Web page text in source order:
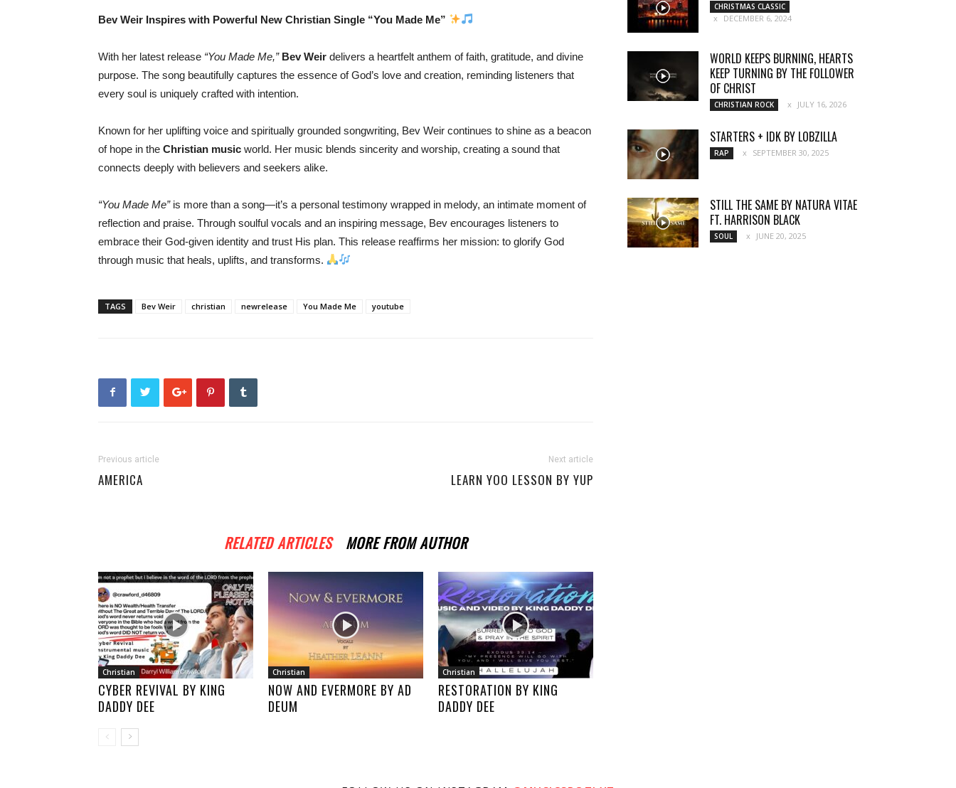
Bev Weir Inspires with Powerful New Christian Single “You Made Me”
With her latest release “You Made Me,” Bev Weir delivers a heartfelt anthem of faith, gratitude, and divine
purpose. The song beautifully captures the essence of God’s love and creation, reminding listeners that
every soul is uniquely crafted with intention.
Known for her uplifting voice and spiritually grounded songwriting, Bev Weir continues to shine as a beacon
of hope in the Christian music world. Her music blends sincerity and worship, creating a sound that
connects deeply with believers and seekers alike.
“You Made Me”is more than a song—it’s a personal testimony wrapped in melody, an intimate moment of
reflection and praise. Through soulful vocals and an inspiring message, Bev encourages listeners to
embrace their God-given identity and trust His plan. This release reaffirms her mission: to glorify God
through music that heals, uplifts, and transforms.
TAGS Bev Weir christian newrelease You Made Me youtube
Previous article
AMERICA
Next article
LEARN YOO LESSON BY YUP
RELATED ARTICLES MORE FROM AUTHOR
Christian
CYBER REVIVAL BY KING
DADDY DEE
Christian
NOW AND EVERMORE BY AD
DEUM
Christian
RESTORATION BY KING
DADDY DEE
CHRISTMAS CLASSIC
DECEMBER 6, 2024
WORLD KEEPS BURNING, HEARTS
KEEP TURNING BY THE FOLLOWER
OF CHRIST
CHRISTIAN ROCK JULY 16, 2026
STARTERS + IDK BY LOBZILLA
RAP SEPTEMBER 30, 2025
STILL THE SAME BY NATURA VITAE
FT. HARRISON BLACK
SOUL JUNE 20, 2025